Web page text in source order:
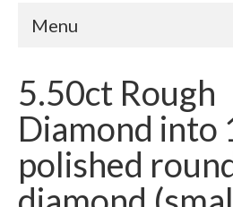
Menu
Store Categories
Diamond Bracelets
Diamond Earrings
5.50ct Rough
Diamond into
polished